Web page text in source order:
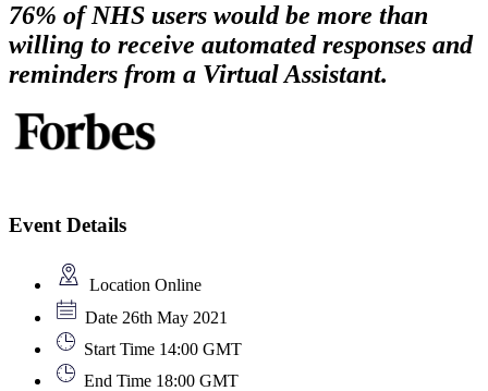
76% of NHS users would be more than
willing to receive automatedresponses and
reminders from a Virtual Assistant.
Event Details
Location Online
Date 26th May 2021
Start Time 14:00 GMT
End Time 18:00 GMT